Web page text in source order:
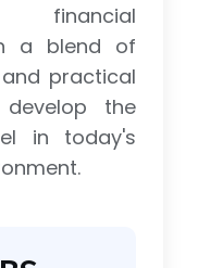
a blend of
practical
the
in today's